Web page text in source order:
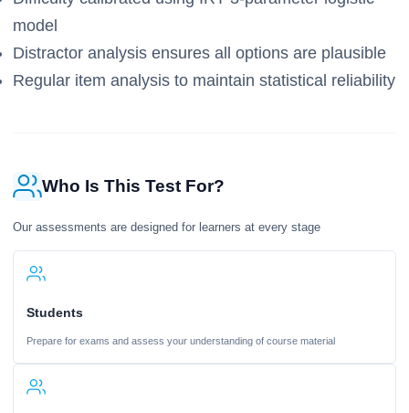
model
Distractor analysis ensures all options are plausible
Regular item analysis to maintain statistical reliability
Who Is This Test For?
Our assessments are designed for learners at every stage
Students
Prepare for exams and assess your understanding of course material